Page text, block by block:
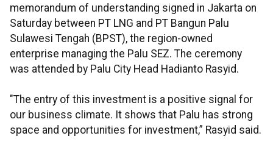
memorandum of understanding signed in Jakarta on
Saturday between PT LNG and PT Bangun Palu
Sulawesi Tengah (BPST), the region-owned
enterprise managing the Palu SEZ. The ceremony
was attended by Palu City Head Hadianto Rasyid.
"The entry of this investment is a positive signal for
our business climate. It shows that Palu has strong
space and opportunities for investment,” Rasyid said.